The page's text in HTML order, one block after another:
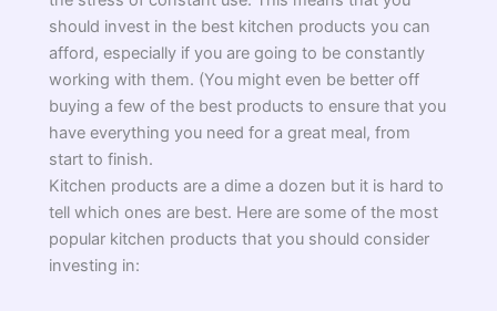
should invest in the best kitchen products you can
afford, especially if you are going to be constantly
working with them. (You might even be better off
buying a few of the best products to ensure that you
have everything you need for a great meal, from
start to finish.
Kitchen products are a dime a dozen but it is hard to
tell which ones are best. Here are some of the most
popular kitchen products that you should consider
investing in: